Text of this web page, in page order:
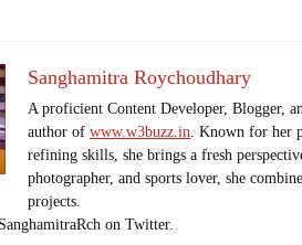
Sanghamitra Roychoudhary
A proficient Content Developer, Blogger,
author ofwww.w3buzz.in. Known for her
refining skills, she brings a fresh
photographer, and sports lover, she
projects.
on Twitter.